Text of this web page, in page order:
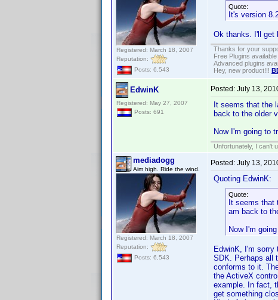
Registered: March 18, 2007
Reputation:
Posts: 6,543
Quote:
It's version
Ok thanks. I'll get
Thanks for your
Free Plugins available
Advanced plugins
Hey, new product!!!
EdwinK
Registered: May 27, 2007
Posts: 691
Posted: July 13,
It seems that the
back to the older
Now I'm going to
Unfortunately, I can't
mediadogg
Aim high. Ride the wind.
Registered: March 18, 2007
Reputation:
Posts: 6,543
Posted: July 13,
Quoting EdwinK:
Quote:
It seems that
am back to
Now I'm
EdwinK, I'm
SDK. Perhaps all
conforms to it.
the ActiveX
example. In fact,
get something